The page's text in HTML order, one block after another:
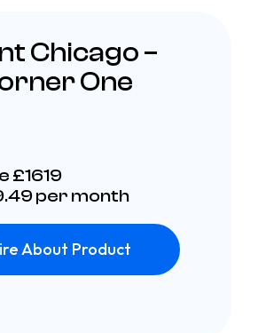
Chicago –
One
£1619
per month
About Product